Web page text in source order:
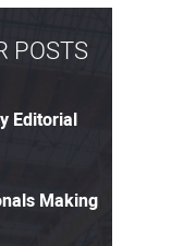
POSTS
Editorial
Making